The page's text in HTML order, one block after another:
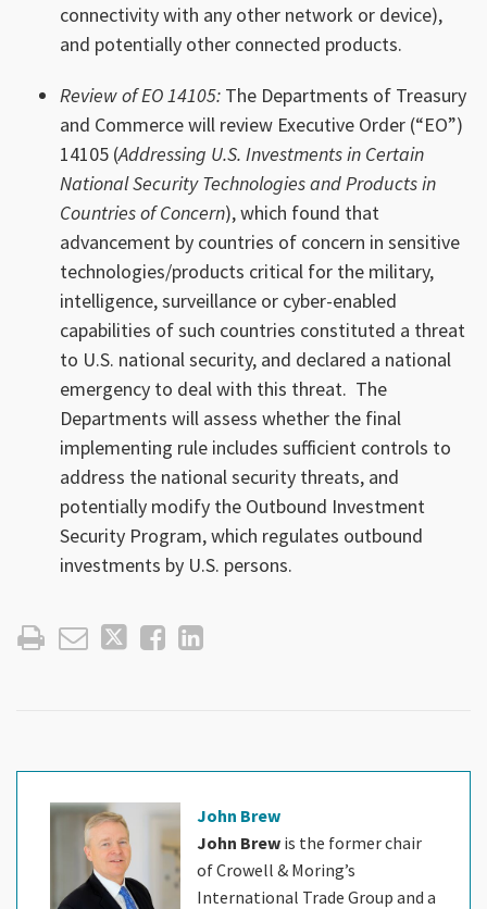
connectivity with any other network or device),
and potentially other connected products.
Review of EO 14105: The Departments of Treasury
and Commerce will review Executive Order (“EO”)
14105 (Addressing U.S. Investments in Certain
National Security Technologies and Products in
Countries of Concern), which found that
advancement by countries of concern in sensitive
technologies/products critical for the military,
intelligence, surveillance or cyber-enabled
capabilities of such countries constituted a threat
to U.S. national security, and declared a national
emergency to deal with this threat. The
Departments will assess whether the final
implementing rule includes sufficient controls to
address the national security threats, and
potentially modify the Outbound Investment
Security Program, which regulates outbound
investments by U.S. persons.
John Brew
John Brew is the former chair
of Crowell & Moring’s
International Trade Group and a